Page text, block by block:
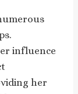
influence
her